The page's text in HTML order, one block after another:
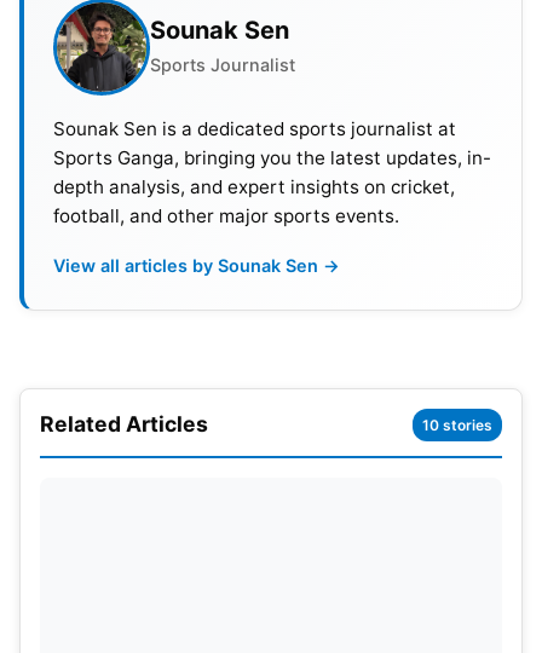
Tilak Varma then changed the contest with a
superb unbeaten knock. He attacked the PBKS
bowlers with confidence and excellent timing. His
innings of 75 not out from 33 balls proved decisive.
The biggest turning point came in the 18th over.
Tilak smashed Marco Jansen for 22 runs and
106-metre six was one of the highlights of the
match. Will Jacks also played a crucial role during
Sounak Sen
Sports Journalist
Sounak Sen is a dedicated sports journalist at
Sports Ganga, bringing you the latest updates, in-
depth analysis, and expert insights on cricket,
football, and other major sports events.
View all articles by Sounak Sen →
Related Articles 10 stories